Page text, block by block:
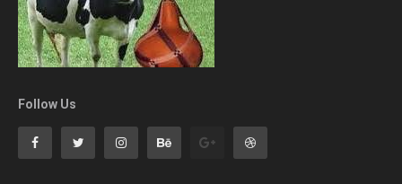
Follow Us